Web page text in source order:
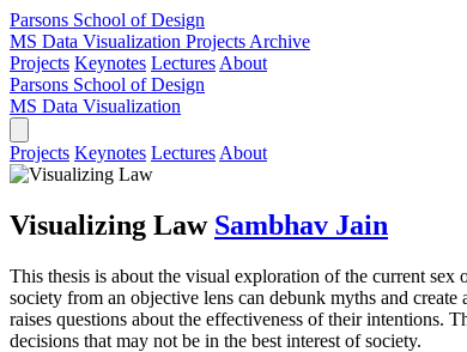
Parsons School of Design
MS Data Visualization Projects Archive
Projects Keynotes Lectures About
Parsons School of Design
MS Data Visualization
Projects Keynotes Lectures About
Visualizing Law Sambhav Jain
This thesis is about the visual exploration of the current
society from an objective lens can debunk myths and
raises questions about the effectiveness of their intentions.
decisions that may not be in the best interest of society.